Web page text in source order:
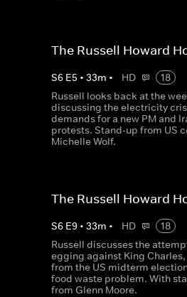
The Russell Howard
S6 E5 • 33m • HD
18
Russell looks back at the
discussing the electricity
demands for a new PM and
protests. Stand-up from US
Michelle Wolf.
The Russell Howard
S6 E9 • 33m • HD
18
Russell discusses the
egging against King
from the US midterm
food waste problem. With
from Glenn Moore.